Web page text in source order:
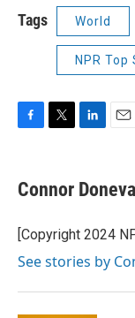
Tags World
NPR Top
e
b
o
k
t
t
r
k
e
I
i
l
Connor
[Copyright 2024
See stories by